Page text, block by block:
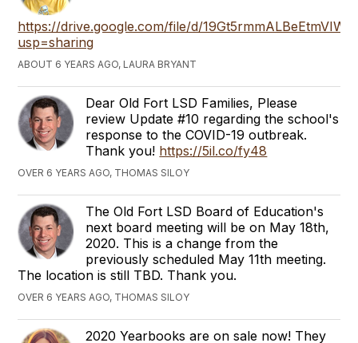
https://drive.google.com/file/d/
usp=sharing
ABOUT 6 YEARS AGO, LAURA BRYANT
Dear Old Fort LSD Families, Please
review Update #10 regarding the school's
response to the COVID-19 outbreak.
Thank you! https://5il.co/fy48
OVER 6 YEARS AGO, THOMAS SILOY
The Old Fort LSD Board of Education's
next board meeting will be on May 18th,
2020. This is a change from the
previously scheduled May 11th meeting.
The location is still TBD. Thank you.
OVER 6 YEARS AGO, THOMAS SILOY
2020 Yearbooks are on sale now! They